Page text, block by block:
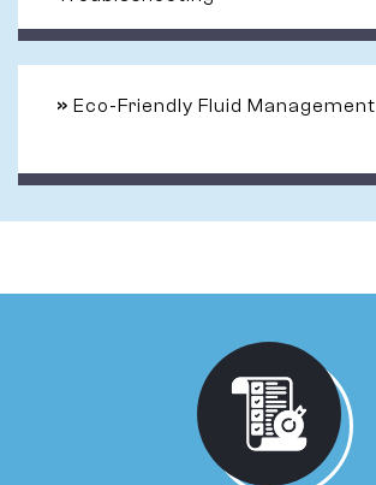
» Eco-Friendly Fluid Management